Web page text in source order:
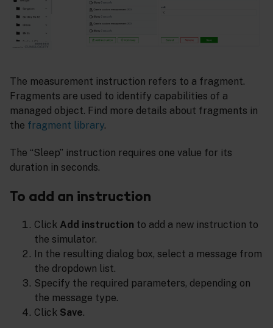
The measurement instruction refers to a fragment.
Fragments are used to identify capabilities of a
managed object. Find more details about fragments in
the fragment library.
The “Sleep” instruction requires one value for its
duration in seconds.
To add an instruction
Click Add instruction to add a new instruction to
the simulator.
In the resulting dialog box, select a message from
the dropdown list.
Specify the required parameters, depending on
the message type.
Click Save.